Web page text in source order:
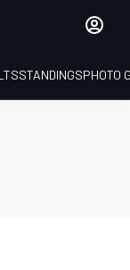
STANDINGSPHOTO